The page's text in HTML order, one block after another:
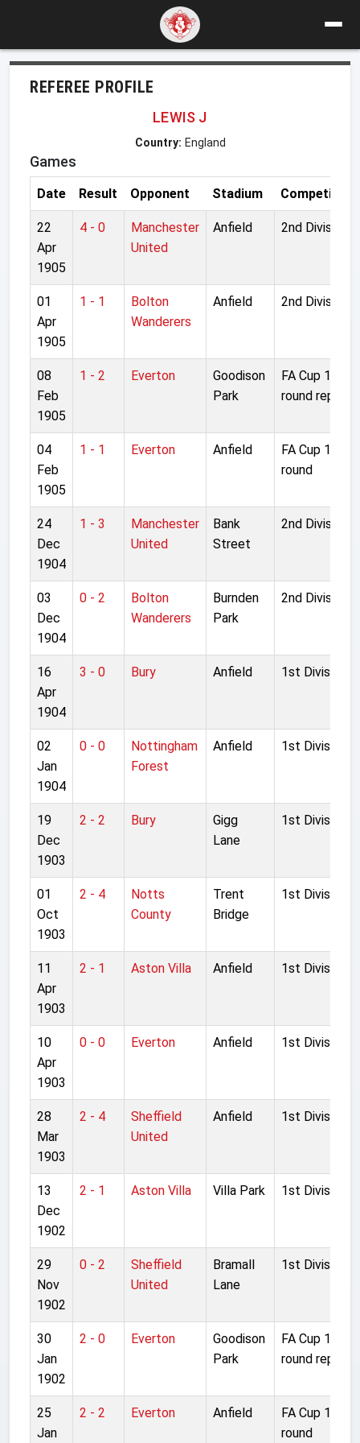
REFEREE PROFILE
LEWIS J
Country: England
Games
Date Result Opponent Stadium Competition
22
Apr
1905
4 - 0
Manchester
United
Anfield 2nd Division
01
Apr
1905
1 - 1
Bolton
Wanderers
Anfield 2nd Division
08
Feb
1905
1 - 2 Everton
Goodison
Park
FA Cup 1st
round replay
04
Feb
1905
1 - 1 Everton Anfield
FA Cup 1st
round
24
Dec
1904
1 - 3
Manchester
United
Bank
Street
2nd Division
03
Dec
1904
0 - 2
Bolton
Wanderers
Burnden
Park
2nd Division
16
Apr
1904
3 - 0 Bury Anfield 1st Division
02
Jan
1904
0 - 0
Nottingham
Forest
Anfield 1st Division
19
Dec
1903
2 - 2 Bury
Gigg
Lane
1st Division
01
Oct
1903
2 - 4
Notts
County
Trent
Bridge
1st Division
11
Apr
1903
2 - 1 Aston Villa Anfield 1st Division
10
Apr
1903
0 - 0 Everton Anfield 1st Division
28
Mar
1903
2 - 4
Sheffield
United
Anfield 1st Division
13
Dec
1902
2 - 1 Aston Villa Villa Park 1st Division
29
Nov
1902
0 - 2
Sheffield
United
Bramall
Lane
1st Division
30
Jan
1902
2 - 0 Everton
Goodison
Park
FA Cup 1st
round replay
25
Jan
2 - 2 Everton Anfield
FA Cup 1st
round